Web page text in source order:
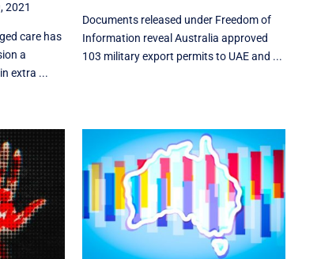
2021
care has
a
extra ...
Documents released under Freedom of
Information reveal Australia approved
103 military export permits to UAE and ...